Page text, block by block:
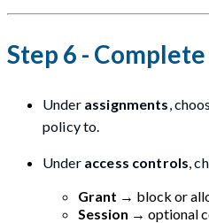
Step 6 -
Under assignments,
policy to.
Under access controls,
Grant → block or
Session → optional